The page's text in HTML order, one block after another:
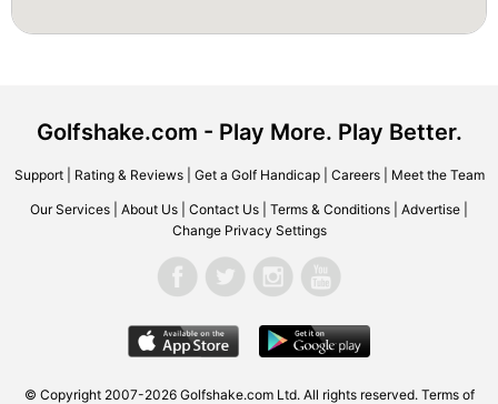
Golfshake.com - Play More. Play Better.
Support| Rating & Reviews| Get a Golf Handicap| Careers| Meet the Team
Our Services About Us Contact Us Terms & Conditions Advertise
Change Privacy Settings
© Copyright 2007-2026 Golfshake.com Ltd. All rights reserved. Terms of